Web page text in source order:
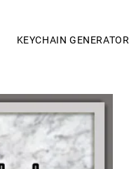
KEYCHAIN GENERATOR